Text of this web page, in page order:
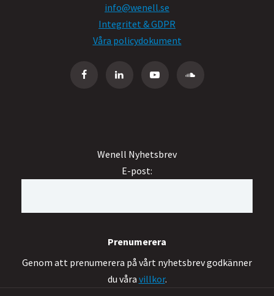
info@wenell.se
Integritet & GDPR
Våra policydokument
Wenell Nyhetsbrev
E-post:
Genom att prenumerera på vårt nyhetsbrev godkänner
du våra villkor.